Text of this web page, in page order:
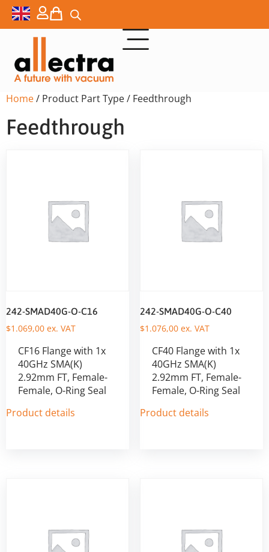
Home/ Product Part Type / Feedthrough
Feedthrough
242-SMAD40G-O-C16
$1.069,00 ex. VAT
CF16 Flange with 1x
40GHz SMA(K)
2.92mm FT, Female-
Female, O-Ring Seal
Product details
242-SMAD40G-O-C40
$1.076,00ex. VAT
CF40 Flange with 1x
40GHz SMA(K)
2.92mm FT, Female-
Female, O-Ring Seal
Product details